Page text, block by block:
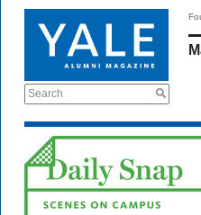
Search